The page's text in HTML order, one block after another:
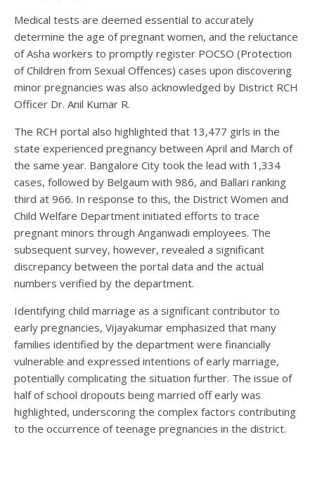
Medical tests are deemed essential to accurately
determine the age of pregnant women, and the reluctance
of Asha workers to promptly register POCSO (Protection
of Children from Sexual Offences) cases upon discovering
minor pregnancies was also acknowledged by District RCH
Officer Dr. Anil Kumar R.
The RCH portal also highlighted that 13,477 girls in the
state experienced pregnancy between April and March of
the same year. Bangalore City took the lead with 1,334
cases, followed by Belgaum with 986, and Ballari ranking
third at 966. In response to this, the District Women and
Child Welfare Department initiated efforts to trace
pregnant minors through Anganwadi employees. The
subsequent survey, however, revealed a significant
discrepancy between the portal data and the actual
numbers verified by the department.
Identifying child marriage as a significant contributor to
early pregnancies, Vijayakumar emphasized that many
families identified by the department were financially
vulnerable and expressed intentions of early marriage,
potentially complicating the situation further. The issue of
half of school dropouts being married off early was
highlighted, underscoring the complex factors contributing
to the occurrence of teenage pregnancies in the district.